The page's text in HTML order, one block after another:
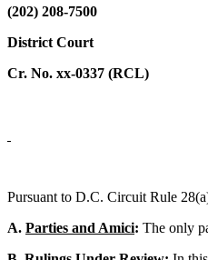
(202) 208-7500
District Court
Cr. No. xx-0337 (RCL)
Pursuant to D.C. Circuit Rule
A. Parties and Amici: The only